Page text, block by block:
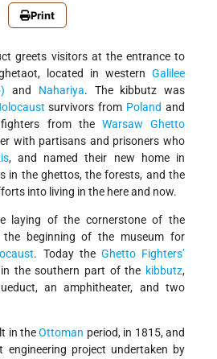
Print
greets visitors at the entrance to
located in western Galilee
and Nahariya. The kibbutz was
survivors from Poland and
from the Warsaw Ghetto
with partisans and prisoners who
, and named their new home in
in the ghettos, the forests, and the
into living in the here and now.
laying of the cornerstone of the
the beginning of the museum for
. Today the Ghetto Fighters’
the southern part of the kibbutz,
an amphitheater, and two
in theOttoman period, in 1815, and
project undertaken by